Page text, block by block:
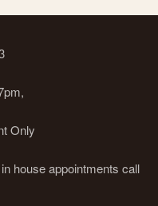
Only
house appointments call